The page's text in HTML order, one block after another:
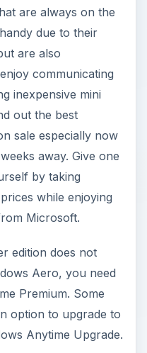
are always on the
due to their
are also
communicating
inexpensive mini
out the best
sale especially now
away. Give one
by taking
while enjoying
Microsoft.
edition does not
Aero, you need
Premium. Some
option to upgrade to
Anytime Upgrade.